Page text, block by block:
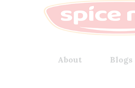
About Blogs